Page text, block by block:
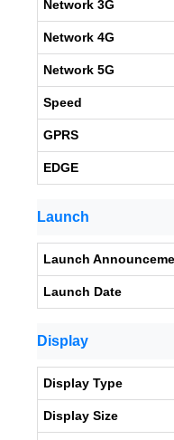
Network 3G
Network 4G
Network 5G
Speed
GPRS
EDGE
Launch
Launch
Launch Date
Display
Display Type
Display Size